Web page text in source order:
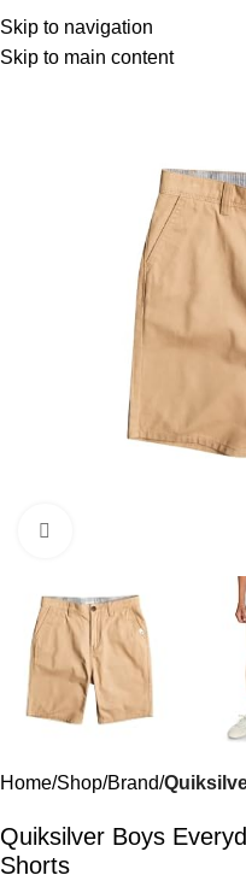
Skip to navigation
Skip to main content
Menu
Home Shop Brand
Quiksilver Boys
Shorts